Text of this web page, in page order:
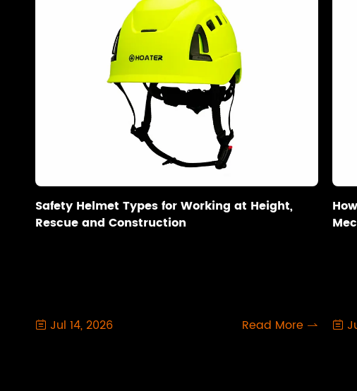
Safety Helmet Types for Working at Height,
Rescue and Construction
 Jul 14, 2026 Read More  